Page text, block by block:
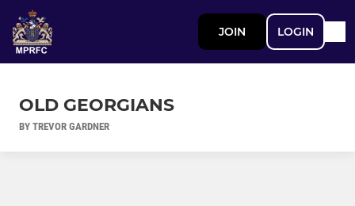
JOIN LOGIN
OLD GEORGIANS
BY TREVOR GARDNER